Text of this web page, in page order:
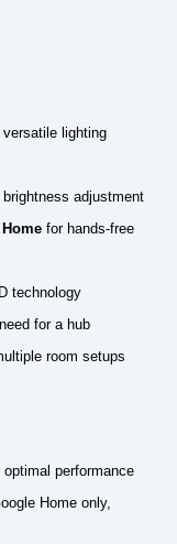
lighting
adjustment
for hands-free
technology
for a hub
room setups
performance
Home only,